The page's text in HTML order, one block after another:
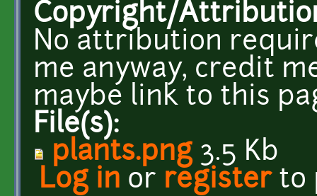
Copyright/
No attribution
me anyway, credit
maybe link to this
File(s):
plants.png3.5 Kb
Log in or registerto